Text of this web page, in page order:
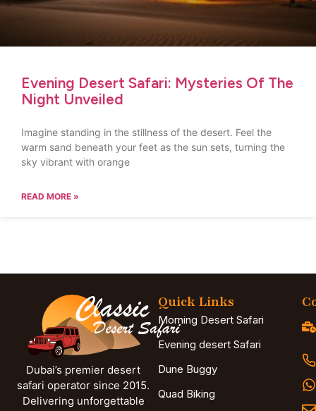
Evening Desert Safari: Mysteries Of The
Night Unveiled
Imagine standing in the stillness of the desert. Feel the
warm sand beneath your feet as the sun sets, turning the
sky vibrant with orange
READ MORE »
Dubai’s premier desert
safari operator since 2015.
Delivering unforgettable
Quick Links
Morning Desert Safari
Evening desert Safari
Dune Buggy
Quad Biking